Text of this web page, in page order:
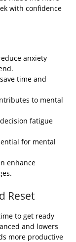
with confidence
anxiety
time and
to mental
fatigue
for mental
enhance
Reset
to get ready
and lowers
more productive